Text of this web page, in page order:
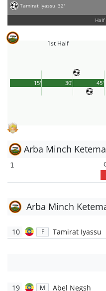
Tamirat Iyassu 32'
Half
1st Half
45'
15' 30'
Arba Minch Ketema
1
Arba Minch
10 F Tamirat Iyassu
19 M Abel Negsh